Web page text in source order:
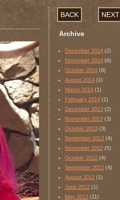
BACK NEXT
Archive
December 2014 (2)
November 2014 (6)
October 2014 (8)
August 2014 (1)
March 2014 (1)
February 2014 (1)
December 2013 (2)
November 2013 (3)
October 2013 (3)
September 2013 (4)
November 2012 (5)
October 2012 (4)
September 2012 (4)
August 2012 (1)
June 2012 (1)
May 2012 (11)